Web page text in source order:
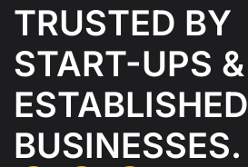
TRUSTED BY
START-UPS &
ESTABLISHED
BUSINESSES.